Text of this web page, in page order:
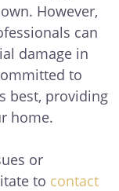
However,
can
damage in
to
best, providing
home.
or
to contact